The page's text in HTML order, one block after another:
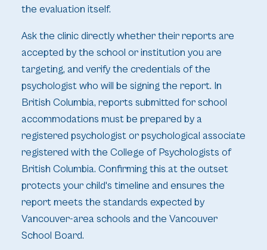
the evaluation itself.
Ask the clinic directly whether their reports are
accepted by the school or institution you are
targeting, and verify the credentials of the
psychologist who will be signing the report. In
British Columbia, reports submitted for school
accommodations must be prepared by a
registered psychologist or psychological associate
registered with the College of Psychologists of
British Columbia. Confirming this at the outset
protects your child's timeline and ensures the
report meets the standards expected by
Vancouver-area schools and the Vancouver
School Board.